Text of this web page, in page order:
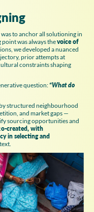
to anchor all solutioning in
was always thevoice of
we developed a nuanced
prior attempts at
constraints shaping
question:“What do
structured neighbourhood
and market gaps —
sourcing opportunities and
o-created, with
in selecting and